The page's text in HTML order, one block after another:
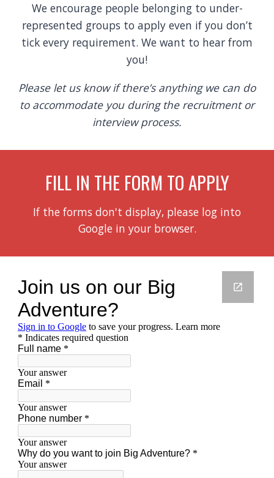
We encourage people belonging to under-
represented groups to apply even if you don’t
tick every requirement. We want to hear from
you!
Please let us know if there’s anything we can do
to accommodate you during the recruitment or
interview process.
FILL IN THE FORM TO APPLY
If the forms don't display, please log into
Google in your browser.